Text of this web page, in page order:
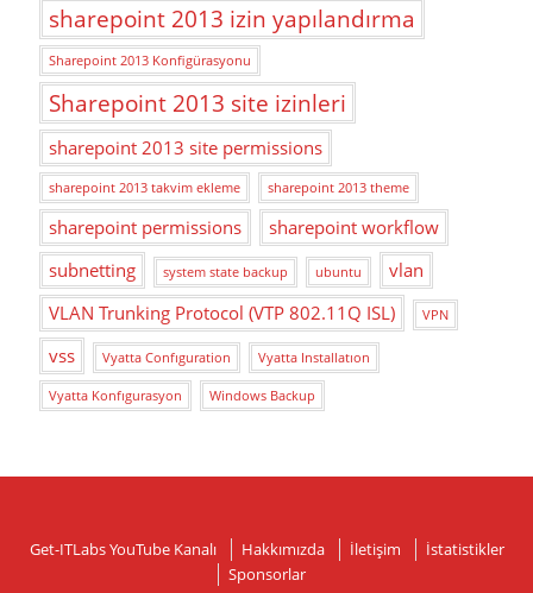
sharepoint 2013 izin yapılandırma
Sharepoint 2013 Konfigürasyonu
Sharepoint 2013 site izinleri
sharepoint 2013 site permissions
sharepoint 2013 takvim ekleme sharepoint 2013 theme
sharepoint permissions
sharepoint workflow
subnetting
system state backup ubuntu
vlan
VLAN Trunking Protocol (VTP 802.11Q ISL)
VPN
vss Vyatta Confıguration Vyatta Installatıon
Vyatta Konfıgurasyon Windows Backup
Get-ITLabs YouTube Kanalı Hakkımızda İletişim
İstatistikler
Sponsorlar